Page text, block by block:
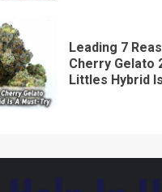
Leading 7
Cherry Gelato
Littles Hybrid